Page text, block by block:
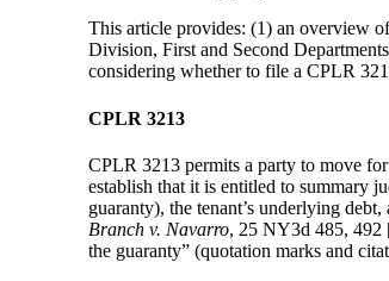
This article provides: (1) an overview
Division, First and Second
considering whether to file a CPLR
CPLR 3213
CPLR 3213 permits a party to move
establish that it is entitled to summary
guaranty), the tenant’s underlying
Branch v. Navarro, 25 NY3d 485, 492
the guaranty” (quotation marks and